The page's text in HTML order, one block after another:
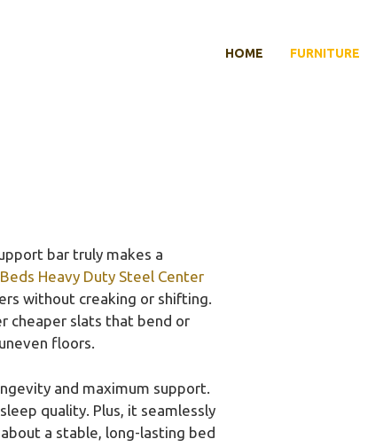
HOME FURNITURE
bar truly makes a
Beds Heavy Duty Steel Center
without creaking or shifting.
cheaper slats that bend or
floors.
and maximum support.
quality. Plus, it seamlessly
a stable, long-lasting bed